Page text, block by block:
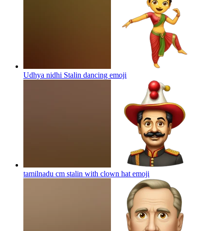
Udhya nidhi Stalin dancing emoji
tamilnadu cm stalin with clown hat emoji